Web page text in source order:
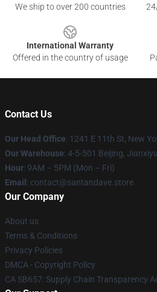
We ship to over 200 countries
International Warranty
Offered in the country of usage
Contact Us
Our Head Office: 1241 E 11th St, New
Our Warehouse: 4-5-501 Beijing,
Hour: 9AM – 5PM (Mon – Fri)
Email : contact@santandave.store
Our Company
About us
Terms & Conditions
Privacy Policies
DMCA - Copyright Policy
CA SB657: Supply Chain Transparency